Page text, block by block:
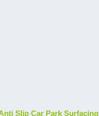
Slip Car Park Surfacing